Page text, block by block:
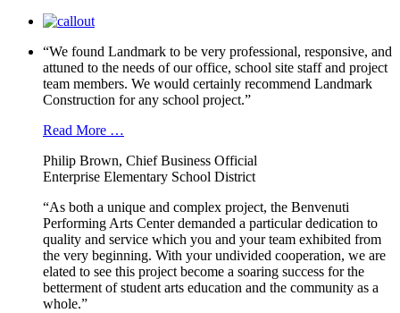
“We found Landmark to be very professional, responsive, and
attuned to the needs of our office, school site staff and project
team members. We would certainly recommend Landmark
Construction for any school project.”
Read More …
Philip Brown, Chief Business Official
Enterprise Elementary School District
“As both a unique and complex project, the Benvenuti
Performing Arts Center demanded a particular dedication to
quality and service which you and your team exhibited from
the very beginning. With your undivided cooperation, we are
elated to see this project become a soaring success for the
betterment of student arts education and the community as a
whole.”